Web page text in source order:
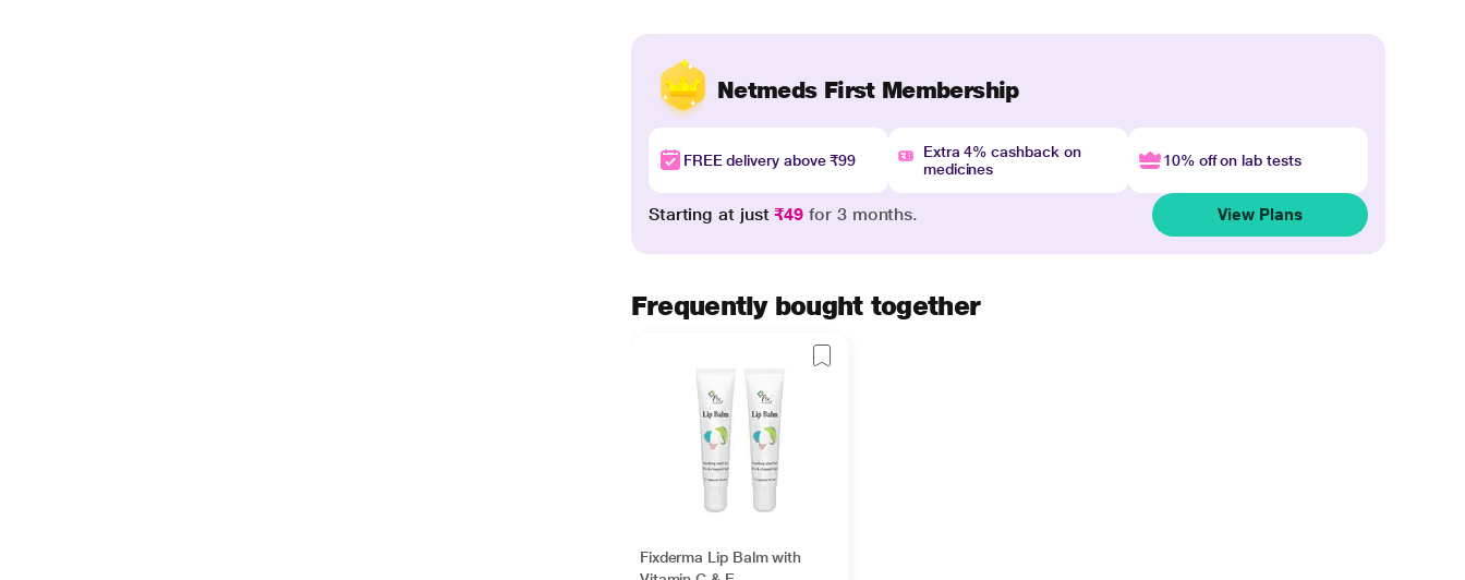
Netmeds First Membership
FREE delivery above ₹99
Extra 4% cashback on
medicines
10% off on lab tests
Starting at just₹49 for 3 months. View Plans
Frequently bought together
Fixderma Lip Balm with